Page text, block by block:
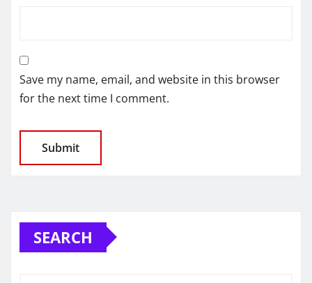
Save my name, email, and website in this browser
for the next time I comment.
SEARCH